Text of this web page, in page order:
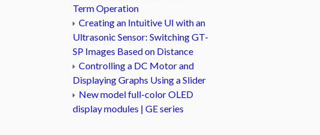
Term Operation
Creating an Intuitive UI with an
Ultrasonic Sensor: Switching GT-
SP Images Based on Distance
Controlling a DC Motor and
Displaying Graphs Using a Slider
New model full-color OLED
display modules | GE series